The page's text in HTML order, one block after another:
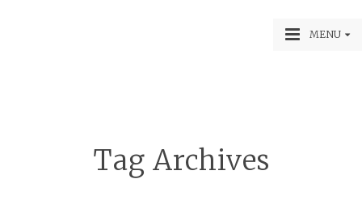
MENU
Tag Archives